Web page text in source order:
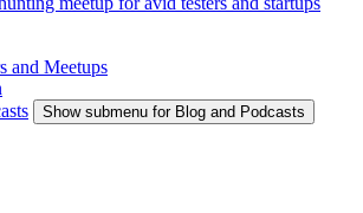
and Meetups
Show submenu for Blog and Podcasts